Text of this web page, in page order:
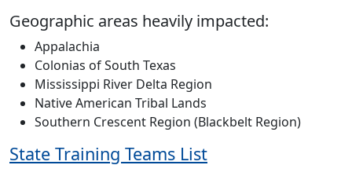
Geographic areas heavily impacted:
Appalachia
Colonias of South Texas
Mississippi River Delta Region
Native American Tribal Lands
Southern Crescent Region (Blackbelt Region)
State Training Teams List